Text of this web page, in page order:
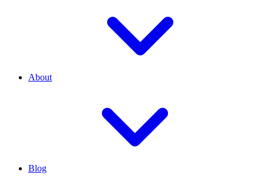
About
Blog